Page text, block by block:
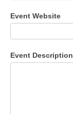
Event Website
Event Description